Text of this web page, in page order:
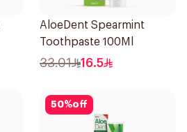
AloeDent Spearmint
Toothpaste 100Ml
33.01 16.5
50%off